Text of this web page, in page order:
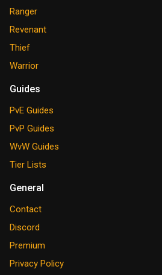
Ranger
Revenant
Thief
Warrior
Guides
PvE Guides
PvP Guides
WvW Guides
Tier Lists
General
Contact
Discord
Premium
Privacy Policy